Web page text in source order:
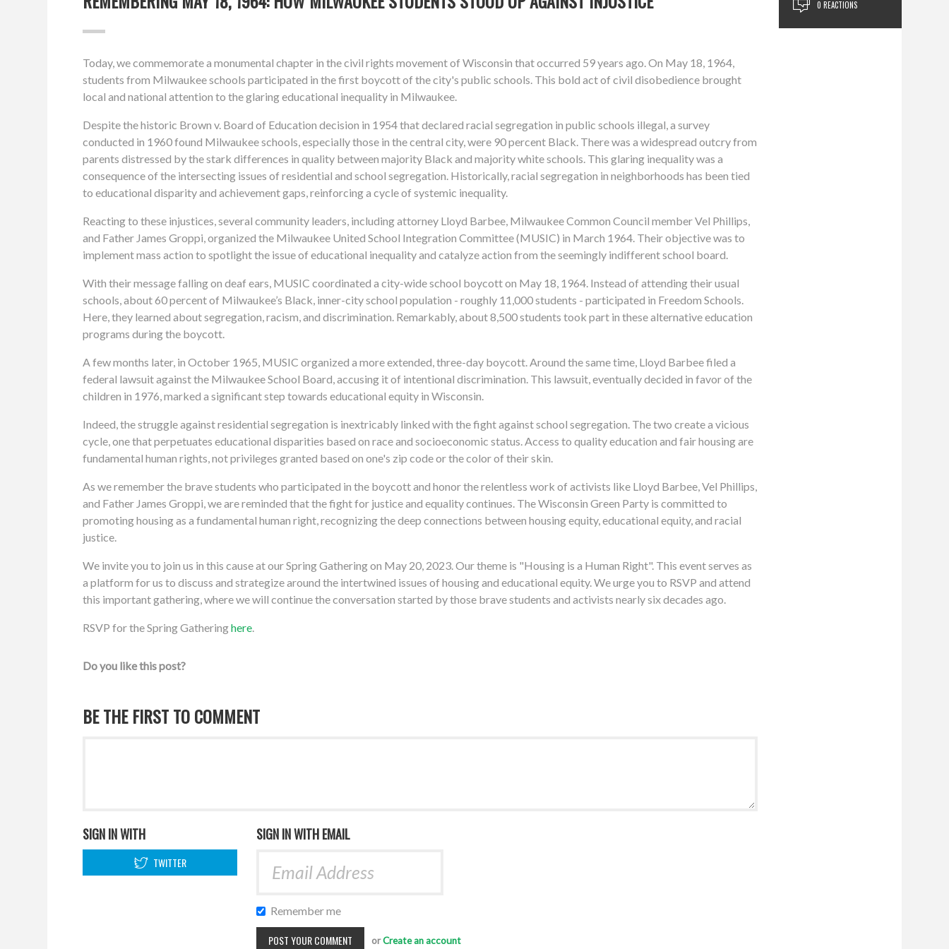
0 REACTIONS
Today, we commemorate a monumental chapter in the civil rights movement of Wisconsin that occurred 59 years ago. On May 18, 1964,
students from Milwaukee schools participated in the first boycott of the city's public schools. This bold act of civil disobedience brought
local and national attention to the glaring educational inequality in Milwaukee.
Despite the historic Brown v. Board of Education decision in 1954 that declared racial segregation in public schools illegal, a survey
conducted in 1960 found Milwaukee schools, especially those in the central city, were 90 percent Black. There was a widespread outcry from
parents distressed by the stark differences in quality between majority Black and majority white schools. This glaring inequality was a
consequence of the intersecting issues of residential and school segregation. Historically, racial segregation in neighborhoods has been tied
to educational disparity and achievement gaps, reinforcing a cycle of systemic inequality.
Reacting to these injustices, several community leaders, including attorney Lloyd Barbee, Milwaukee Common Council member Vel Phillips,
and Father James Groppi, organized the Milwaukee United School Integration Committee (MUSIC) in March 1964. Their objective was to
implement mass action to spotlight the issue of educational inequality and catalyze action from the seemingly indifferent school board.
With their message falling on deaf ears, MUSIC coordinated a city-wide school boycott on May 18, 1964. Instead of attending their usual
schools, about 60 percent of Milwaukee’s Black, inner-city school population - roughly 11,000 students - participated in Freedom Schools.
Here, they learned about segregation, racism, and discrimination. Remarkably, about 8,500 students took part in these alternative education
programs during the boycott.
A few months later, in October 1965, MUSIC organized a more extended, three-day boycott. Around the same time, Lloyd Barbee filed a
federal lawsuit against the Milwaukee School Board, accusing it of intentional discrimination. This lawsuit, eventually decided in favor of the
children in 1976, marked a significant step towards educational equity in Wisconsin.
Indeed, the struggle against residential segregation is inextricably linked with the fight against school segregation. The two create a vicious
cycle, one that perpetuates educational disparities based on race and socioeconomic status. Access to quality education and fair housing are
fundamental human rights, not privileges granted based on one's zip code or the color of their skin.
As we remember the brave students who participated in the boycott and honor the relentless work of activists like Lloyd Barbee, Vel Phillips,
and Father James Groppi, we are reminded that the fight for justice and equality continues. The Wisconsin Green Party is committed to
promoting housing as a fundamental human right, recognizing the deep connections between housing equity, educational equity, and racial
justice.
We invite you to join us in this cause at our Spring Gathering on May 20, 2023. Our theme is "Housing is a Human Right". This event serves as
a platform for us to discuss and strategize around the intertwined issues of housing and educational equity. We urge you to RSVP and attend
this important gathering, where we will continue the conversation started by those brave students and activists nearly six decades ago.
RSVP for the Spring Gatheringhere.
Do you like this post?
BE THE FIRST TO COMMENT
SIGN IN WITH
TWITTER
SIGN IN WITH EMAIL
Remember me
orCreate an account